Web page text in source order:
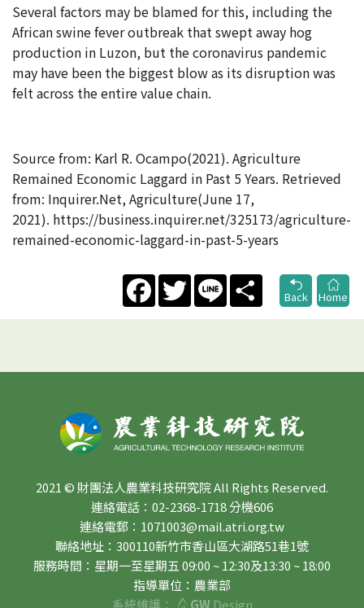
Several factors may be blamed for this, including the
African swine fever outbreak that swept away hog
production in Luzon, but the coronavirus pandemic
may have been the biggest blow as its disruption was
felt across the entire value chain.
Source from: Karl R. Ocampo(2021). Agriculture
Remained Economic Laggard in Past 5 Years. Retrieved
from: Inquirer.Net, Agriculture(June 17,
2021). https://business.inquirer.net/325173/agriculture-
remained-economic-laggard-in-past-5-years
FacebookTwitter Line
Share
Back
Home
2021 © 財團法人農業科技研究院 All Rights Reserved.
連絡電話：02-2368-1718 分機606
連絡電郵：1071003@mail.atri.org.tw
聯絡地址：300110新竹市香山區大湖路51巷1號
服務時間：星期一至星期五 09:00 ~ 12:30及13:30 ~ 18:00
指導單位：農業部
系統維護：
GWDesign